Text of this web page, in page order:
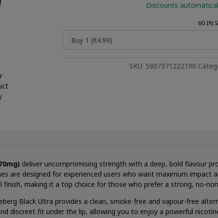
Discounts
60 IN
SKU: 5907371222190
deliver uncompromising strength with a deep, bold flavour
are designed for experienced users who want maximum impact
making it a top choice for those who prefer a strong, no-
Black Ultra provides a clean, smoke-free and vapour-free
discreet fit under the lip, allowing you to enjoy a powerful